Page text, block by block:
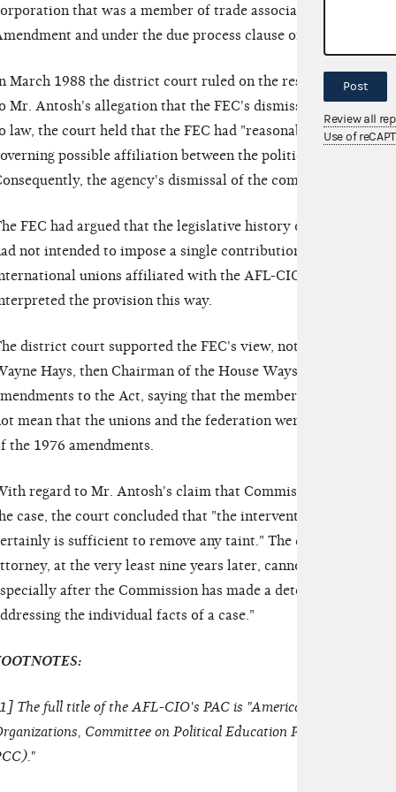
that was a member of trade associations, thereby
and under the due process clause of the Fifth
March 1988 the district court ruled on the rest of the
Mr. Antosh's allegation that the FEC's dismissal of his
law, the court held that the FEC had "reasonably
possible affiliation between the political committees
the agency's dismissal of the complaint was not
FEC had argued that the legislative history of Section
not intended to impose a single contribution limit on the
unions affiliated with the AFL-CIO. The agency
the provision this way.
district court supported the FEC's view, noting comments
Hays, then Chairman of the House Ways and Means
to the Act, saying that the membership of
mean that the unions and the federation were to be treated
the 1976 amendments.
regard to Mr. Antosh's claim that Commissioner Harris
case, the court concluded that "the intervention of
is sufficient to remove any taint." The court added
at the very least nine years later, cannot consider
after the Commission has made a determination
the individual facts of a case."
1 ] The full title of the AFL-CIO's PAC is "American Federation of
Committee on Political Education Political
Post
Review all
Use of